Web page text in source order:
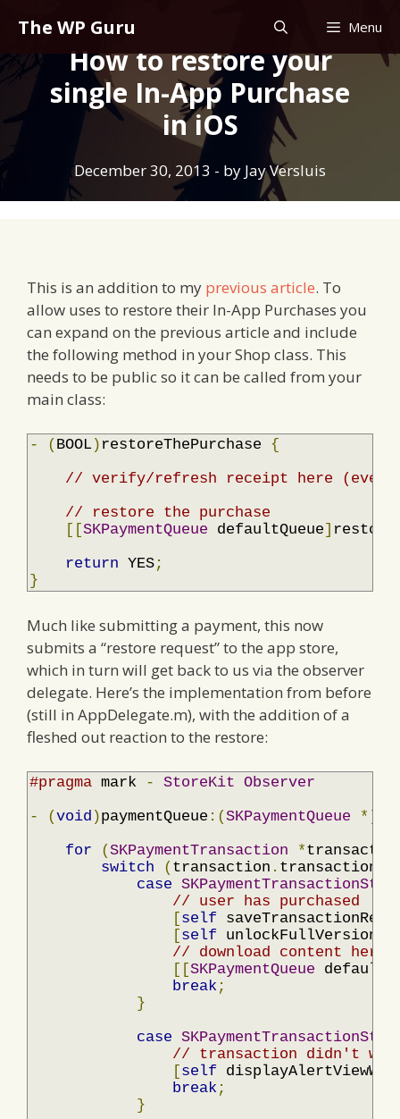
content
The WP Guru Menu
How to restore your
single In-App Purchase
in iOS
December 30, 2013 - by Jay Versluis
This is an addition to my previous article. To
allow uses to restore their In-App Purchases you
can expand on the previous article and include
the following method in your Shop class. This
needs to be public so it can be called from your
main class:
- ( BOOL) restoreThePurchase {
// verify/refresh receipt here (even
// restore the purchase
[[SKPaymentQueue defaultQueue]
return YES;
}
Much like submitting a payment, this now
submits a “restore request” to the app store,
which in turn will get back to us via the observer
delegate. Here’s the implementation from before
(still in AppDelegate.m), with the addition of a
fleshed out reaction to the restore:
#pragma mark - StoreKit Observer
-
(void )paymentQueue :(SKPaymentQueue *)
for
(SKPaymentTransaction *
switch
( transaction .
case
// user has purchased
[self
[self unlockFullVersion
// download content here
[[SKPaymentQueue
break ;
}
case
// transaction didn't
[self
break ;
}